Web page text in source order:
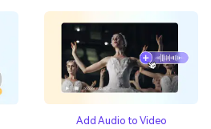
Add Audio to Video